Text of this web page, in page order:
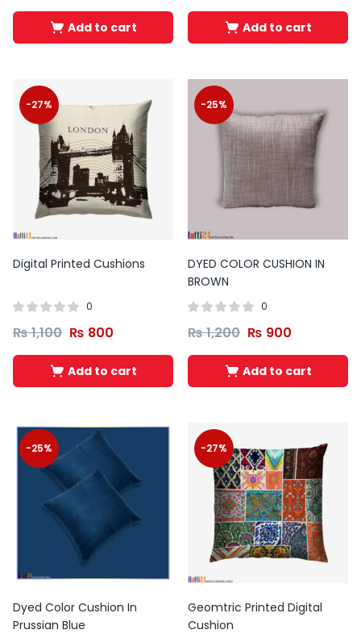
Add to cart Add to cart
-27%
Digital Printed Cushions
0
₨1,100 ₨ 800
Add to cart
-25%
DYED COLOR CUSHION IN
BROWN
0
₨1,200 ₨ 900
Add to cart
-25%
Dyed Color Cushion In
Prussian Blue
-27%
Geomtric Printed Digital
Cushion